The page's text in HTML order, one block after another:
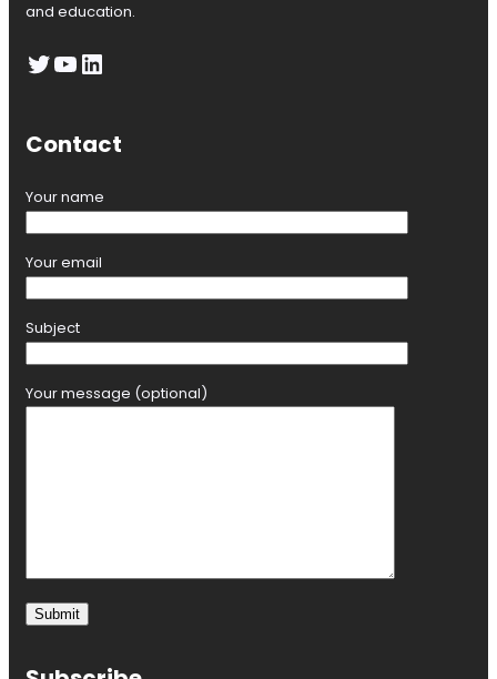
and education.
Twitter YouTube LinkedIn
Contact
Your name
Your email
Subject
Your message (optional)